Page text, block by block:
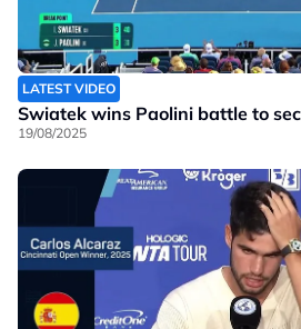
LATEST VIDEO
Swiatek wins Paolini battle to
19/08/2025